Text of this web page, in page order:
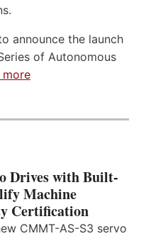
announce the launch
of Autonomous
more
Drives with Built-
Machine
Certification
CMMT-AS-S3 servo